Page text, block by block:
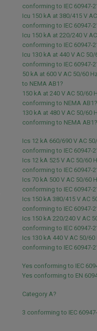
conforming to IEC 60947-
Icu 150 kA at 380/415 V
conforming to IEC 60947-
Icu 150 kA at 220/240 V
conforming to IEC 60947-
Icu 130 kA at 440 V AC 50/
conforming to IEC 60947-
50 kA at 600 V AC 50/60
to NEMA AB1?
150 kA at 240 V AC 50/60
conforming to NEMA AB1?
130 kA at 480 V AC 50/60
conforming to NEMA AB1?
Ics 12 kA 660/690 V AC
conforming to IEC 60947-
Ics 12 kA 525 V AC 50/60
conforming to IEC 60947-
Ics 70 kA 500 V AC 50/60
conforming to IEC 60947-
Ics 150 kA 380/415 V AC
conforming to IEC 60947-
Ics 150 kA 220/240 V AC
conforming to IEC 60947-
Ics 130 kA 440 V AC 50/60
conforming to IEC 60947-
Yes conforming to IEC
Yes conforming to EN
Category A?
3 conforming to IEC